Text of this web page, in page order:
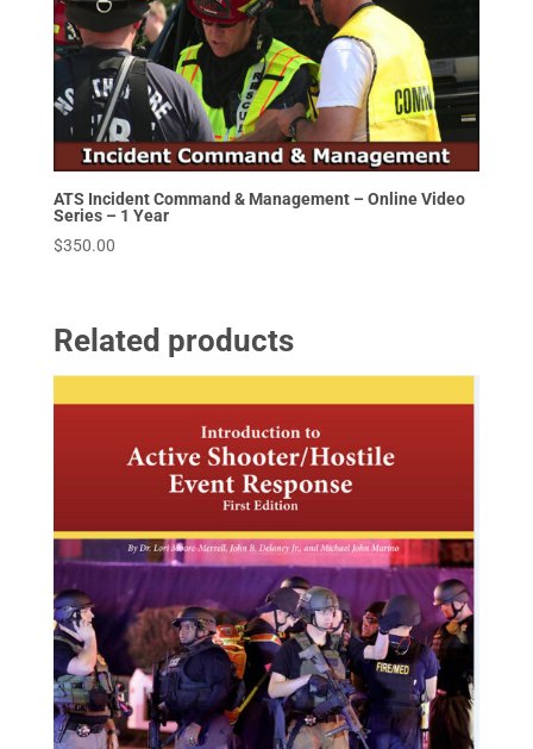
ATS Incident Command & Management – Online Video
Series – 1 Year
$350.00
Related products